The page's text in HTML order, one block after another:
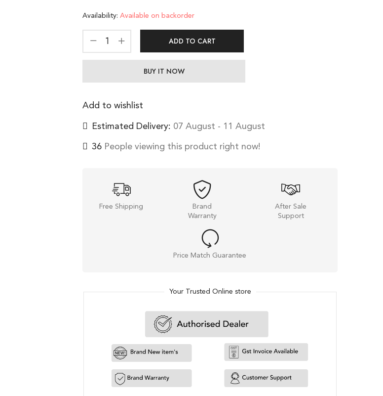
Availability: Available on backorder
ADD TO CART
BUY IT NOW
Add to wishlist
Estimated Delivery: 07 August - 11 August
36 People viewing this product right now!
Free Shipping
Brand
Warranty
After Sale
Support
Price Match Guarantee
Your Trusted Online store